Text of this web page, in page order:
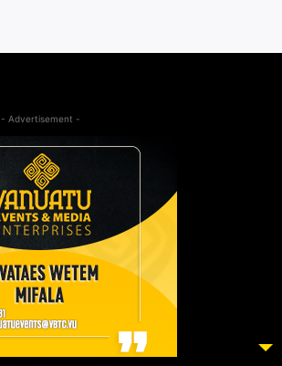
- Advertisement -